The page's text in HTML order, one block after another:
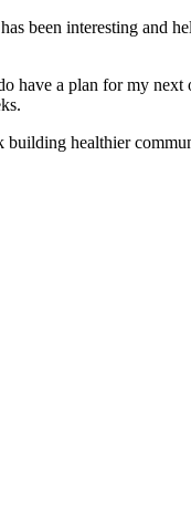
been interesting and
a plan for my
building healthier